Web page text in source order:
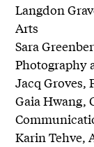
Langdon
Arts
Sara
Photography
Jacq Groves,
Gaia Hwang,
Karin Tehve,